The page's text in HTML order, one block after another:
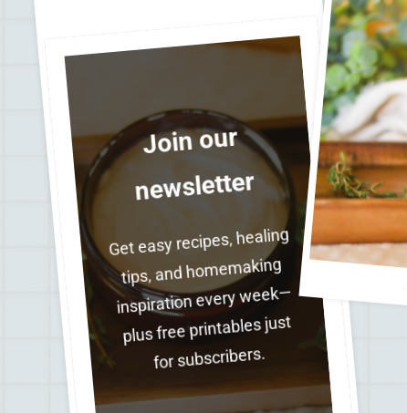
Join our
newsletter
Get easy recipes, healing
tips, and homemaking
inspiration every week—
plus free printables just
for subscribers.